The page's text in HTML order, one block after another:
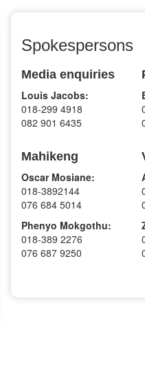
Spokespersons
Media enquiries
Louis Jacobs:
018-299 4918
082 901 6435
Mahikeng
Oscar Mosiane:
018-3892144
076 684 5014
Phenyo Mokgothu:
018-389 2276
076 687 9250